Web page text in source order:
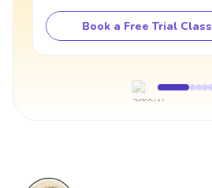
Book a Free Trial Class